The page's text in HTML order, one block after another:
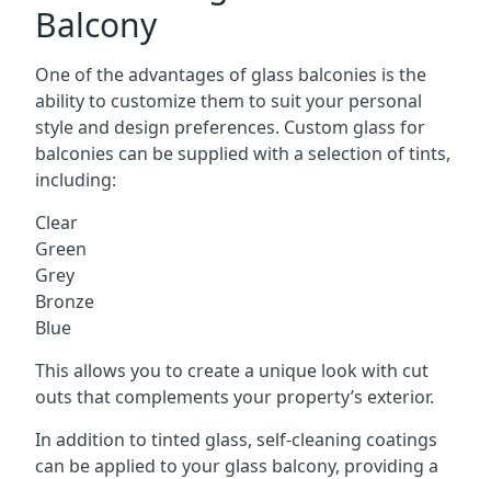
Balcony
One of the advantages of glass balconies is the
ability to customize them to suit your personal
style and design preferences. Custom glass for
balconies can be supplied with a selection of tints,
including:
Clear
Green
Grey
Bronze
Blue
This allows you to create a unique look with cut
outs that complements your property’s exterior.
In addition to tinted glass, self-cleaning coatings
can be applied to your glass balcony, providing a